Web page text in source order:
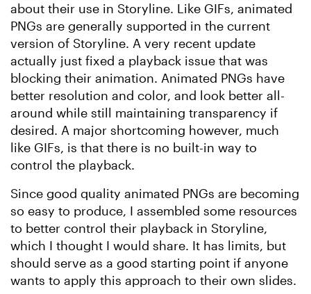
about their use in Storyline. Like GIFs, animated
PNGs are generally supported in the current
version of Storyline. A very recent update
actually just fixed a playback issue that was
blocking their animation. Animated PNGs have
better resolution and color, and look better all-
around while still maintaining transparency if
desired. A major shortcoming however, much
like GIFs, is that there is no built-in way to
control the playback.
Since good quality animated PNGs are becoming
so easy to produce, I assembled some resources
to better control their playback in Storyline,
which I thought I would share. It has limits, but
should serve as a good starting point if anyone
wants to apply this approach to their own slides.